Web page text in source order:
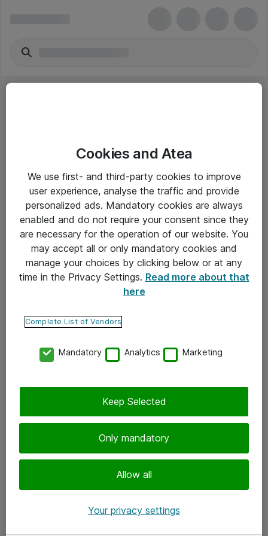
Yleiset ohjeet
Takuu- ja huolto-ohjeet
Yleiset toimitusehdot
Tietosuojakäytäntö
Ota yhteyttä
Tilaa uutiskirje
Cookies and Atea
We use first- and third-party cookies to improve
user experience, analyse the traffic and provide
personalized ads. Mandatory cookies are always
enabled and do not require your consent since they
are necessary for the operation of our website. You
may accept all or only mandatory cookies and
manage your choices by clicking below or at any
time in the Privacy Settings. Read more about that
here
Complete List of Vendors
Mandatory Analytics Marketing
Only mandatory
Allow all
Keep Selected
Your privacy settings